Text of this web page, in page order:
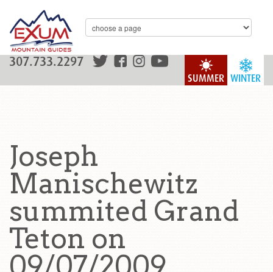
WINTER
SUMMER
307.733.2297
Joseph
Manischewitz
summited Grand
Teton on